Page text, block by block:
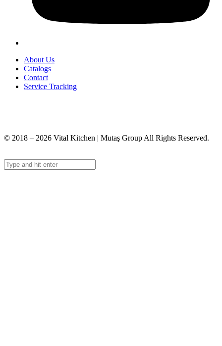
About Us
Catalogs
Contact
Service Tracking
© 2018 – 2026 Vital Kitchen | Mutaş Group All Rights Reserved.